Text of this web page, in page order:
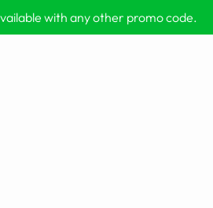
with any other promo code.